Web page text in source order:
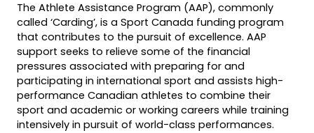
The Athlete Assistance Program (AAP), commonly
called ‘Carding’, is a Sport Canada funding program
that contributes to the pursuit of excellence. AAP
support seeks to relieve some of the financial
pressures associated with preparing for and
participating in international sport and assists high-
performance Canadian athletes to combine their
sport and academic or working careers while training
intensively in pursuit of world-class performances.